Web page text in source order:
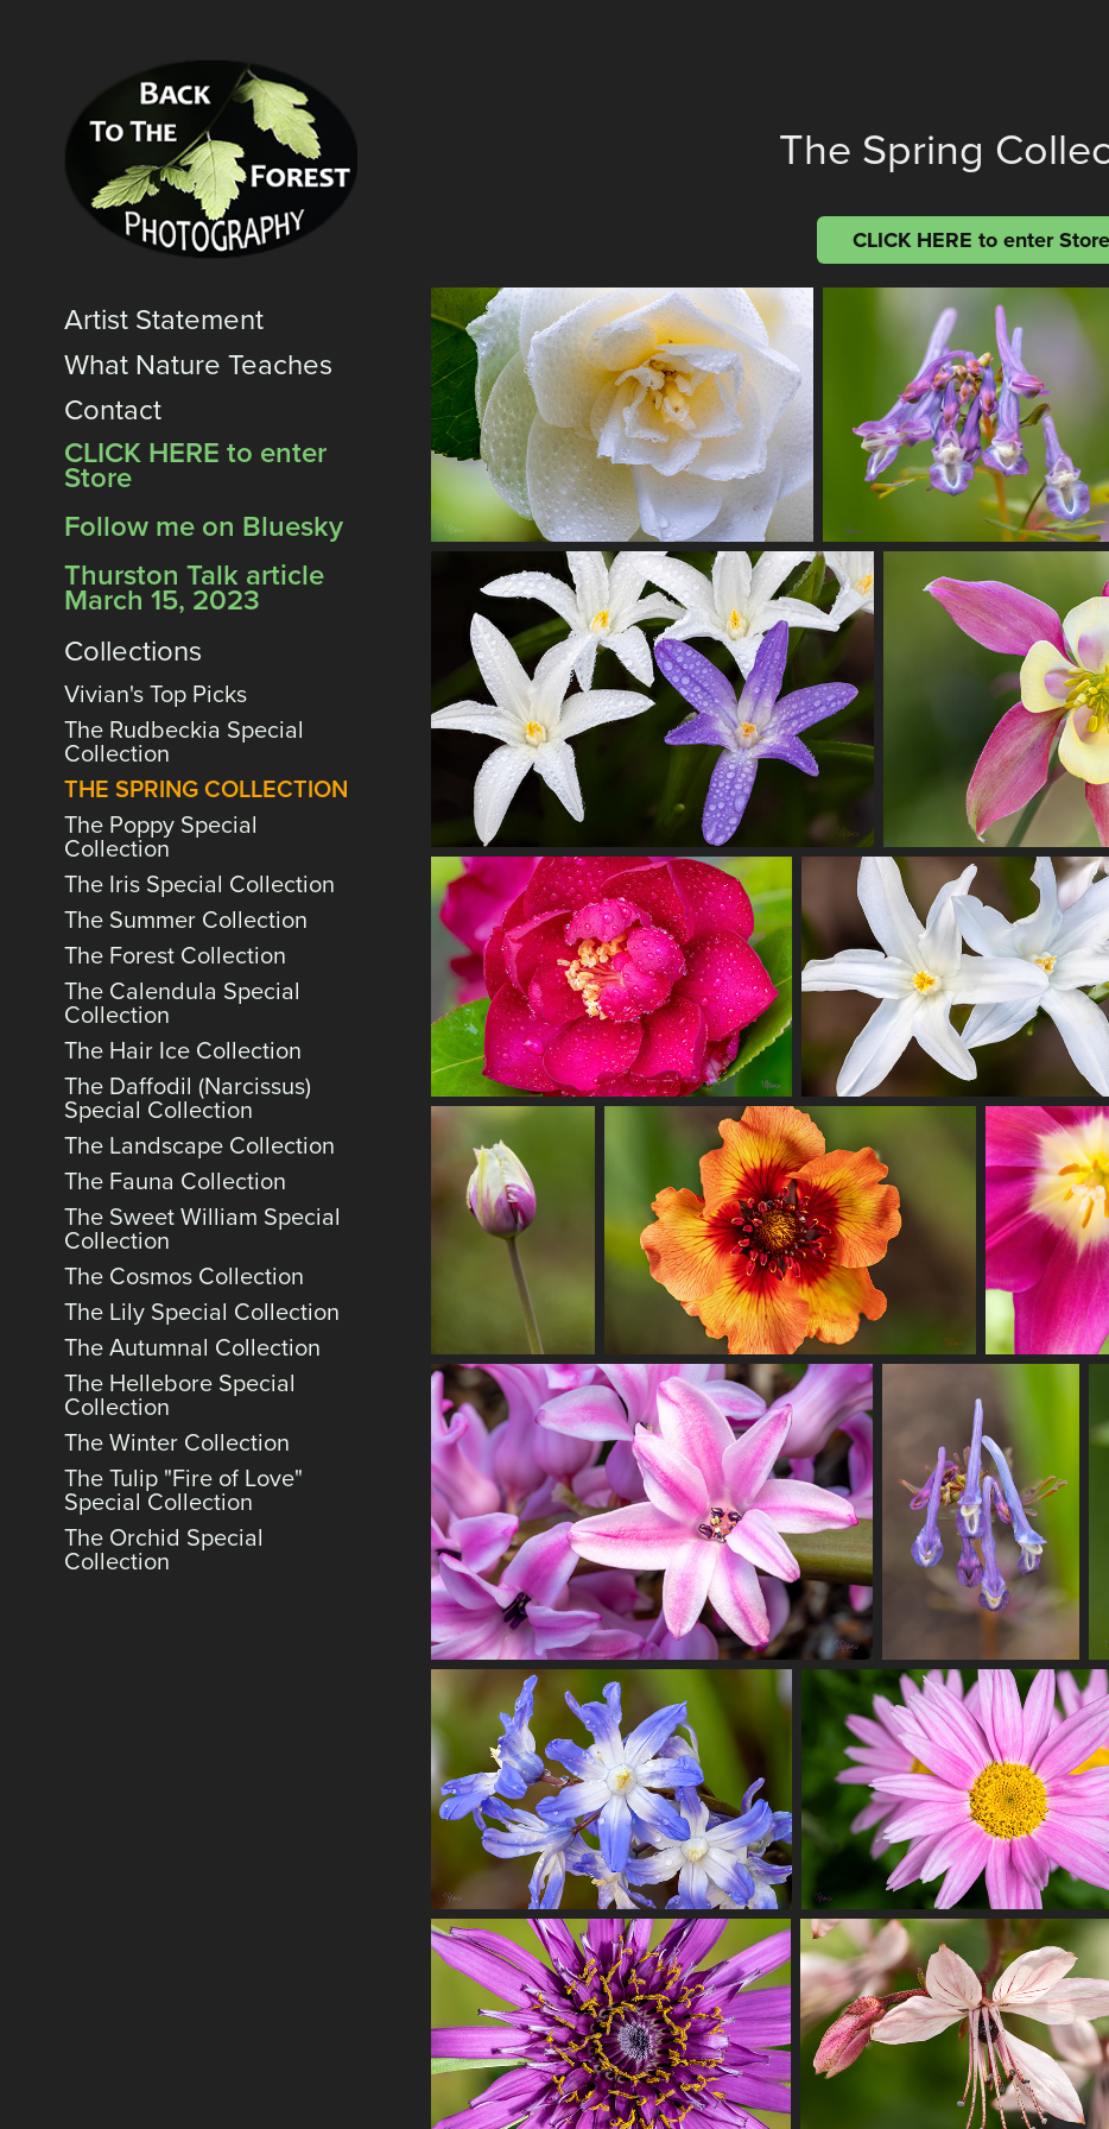
Artist Statement
What Nature Teaches
Contact
CLICK HERE to enter
Store
Follow me on Bluesky
Thurston Talk article
March 15, 2023
Collections
Vivian's Top Picks
The Rudbeckia Special
Collection
THE SPRING COLLECTION
The Poppy Special
Collection
The Iris Special Collection
The Summer Collection
The Forest Collection
The Calendula Special
Collection
The Hair Ice Collection
The Daffodil (Narcissus)
Special Collection
The Landscape Collection
The Fauna Collection
The Sweet William Special
Collection
The Cosmos Collection
The Lily Special Collection
The Autumnal Collection
The Hellebore Special
Collection
The Winter Collection
The Tulip "Fire of Love"
Special Collection
The Orchid Special
Collection
The Spring
CLICK HERE to enter Store